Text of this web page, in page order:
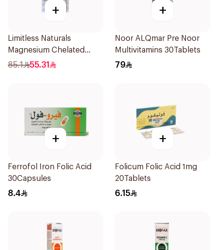
+
Limitless Naturals
Magnesium Chelated
30Tablets
85.1 55.31
+
Noor ALQmar Pre Noor
Multivitamins 30Tablets
79
+
Ferrofol Iron Folic Acid
30Capsules
8.4
+
Folicum Folic Acid 1mg
20Tablets
6.15